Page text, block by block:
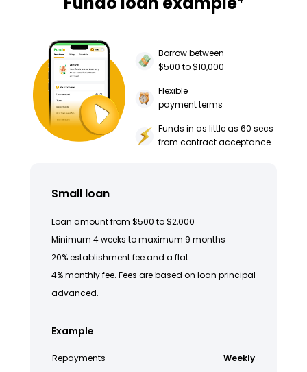
Borrow between
$500 to $10,000
Flexible
payment terms
Funds in as little as 60 secs
from contract acceptance
Small loan
Loan amount from $500 to $2,000
Minimum 4 weeks to maximum 9 months
20% establishment fee and a flat
4% monthly fee. Fees are based on loan principal
advanced.
Example
Repayments Weekly